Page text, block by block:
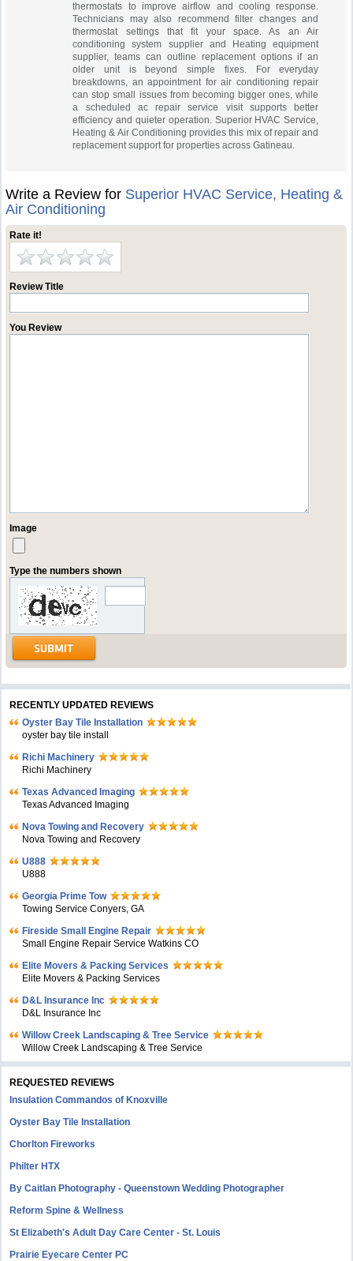
thermostats to improve airflow and cooling response.
Technicians may also recommend filter changes and
thermostat settings that fit your space. As an Air
conditioning system supplier and Heating equipment
supplier, teams can outline replacement options if an
older unit is beyond simple fixes. For everyday
breakdowns, an appointment for air conditioning repair
can stop small issues from becoming bigger ones, while
a scheduled ac repair service visit supports better
efficiency and quieter operation. Superior HVAC Service,
Heating & Air Conditioning provides this mix of repair and
replacement support for properties across Gatineau.
Write a Review for Superior HVAC Service, Heating &
Air Conditioning
Rate it!
Review Title
You Review
Image
Type the numbers shown
RECENTLY UPDATED REVIEWS
Oyster Bay Tile Installation
oyster bay tile install
Richi Machinery
Richi Machinery
Texas Advanced Imaging
Texas Advanced Imaging
Nova Towing and Recovery
Nova Towing and Recovery
U888
U888
Georgia Prime Tow
Towing Service Conyers, GA
Fireside Small Engine Repair
Small Engine Repair Service Watkins CO
Elite Movers & Packing Services
Elite Movers & Packing Services
D&L Insurance Inc
D&L Insurance Inc
Willow Creek Landscaping & Tree Service
Willow Creek Landscaping & Tree Service
REQUESTED REVIEWS
Insulation Commandos of Knoxville
Oyster Bay Tile Installation
Chorlton Fireworks
Philter HTX
By Caitlan Photography - Queenstown Wedding Photographer
Reform Spine & Wellness
St Elizabeth's Adult Day Care Center - St. Louis
Prairie Eyecare Center PC